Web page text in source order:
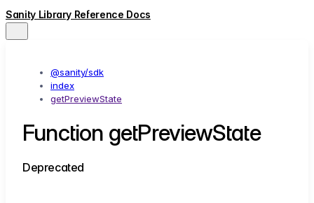
Sanity Library Reference Docs
@sanity/sdk
index
getPreviewState
Function getPreviewState
Deprecated